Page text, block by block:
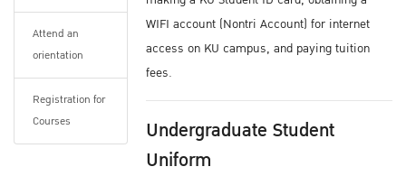
Dormitories
There are also many private residential
housing opportunities located within a short
For information about accommodations, you
may email ISC: ku.oip@ku.ac.th
Attend an
orientation
Registration for
Courses
WIFI account (Nontri Account) for internet
access on KU campus, and paying tuition
fees.
Undergraduate Student
Uniform